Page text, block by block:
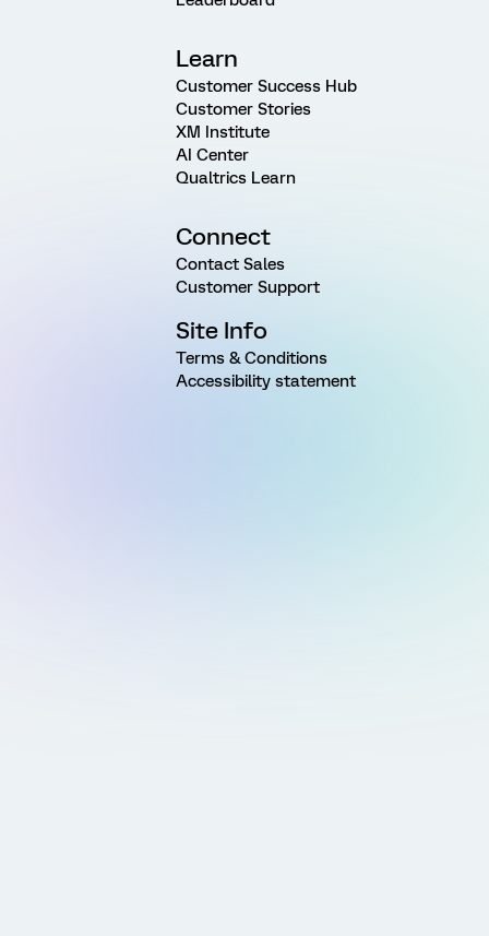
Learn
Customer Success Hub
Customer Stories
XM Institute
AI Center
Qualtrics Learn
Connect
Contact Sales
Customer Support
Site Info
Terms & Conditions
Accessibility statement